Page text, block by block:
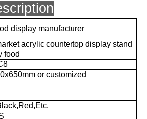
display manufacturer
acrylic countertop display stand
food
or customized